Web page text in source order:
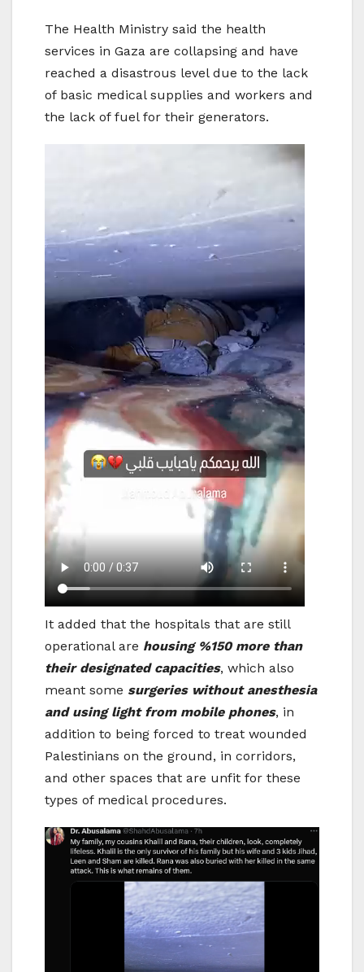
The Health Ministry said the health
services in Gaza are collapsing and have
reached a disastrous level due to the lack
of basic medical supplies and workers and
the lack of fuel for their generators.
It added that the hospitals that are still
operational are housing %150 more than
their designated capacities, which also
meant some surgeries without anesthesia
and using light from mobile phones, in
addition to being forced to treat wounded
Palestinians on the ground, in corridors,
and other spaces that are unfit for these
types of medical procedures.